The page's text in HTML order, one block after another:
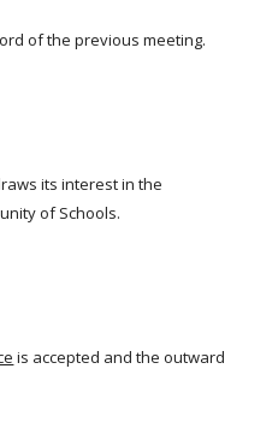
of the previous meeting.
its interest in the
of Schools.
is accepted and the outward